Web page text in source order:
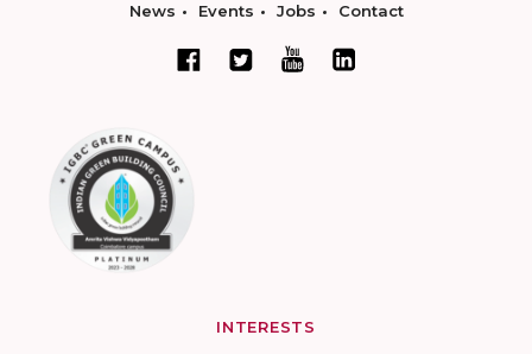
News Events Jobs Contact
INTERESTS